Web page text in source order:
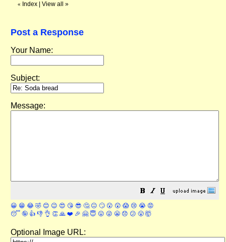
« Index View all »
Post a Response
Your Name:
Subject:
Message:
😀 😁 😂 🤣 😊 😉 😍 😘 😎 🤔 😐 🙄 😮 😲 😱 😢 😭 😡
😴 🤪 👍 👎 👌 👏 🙏 ❤️ 🎉 🤗 😇 😛 😜 😬 😞 😕 😤 🤯
Optional Image URL: